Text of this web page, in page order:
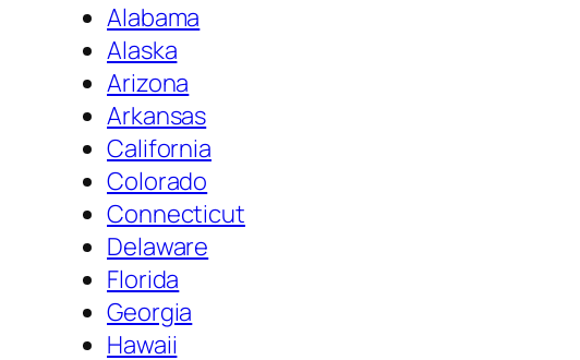
Alabama
Alaska
Arizona
Arkansas
California
Colorado
Connecticut
Delaware
Florida
Georgia
Hawaii